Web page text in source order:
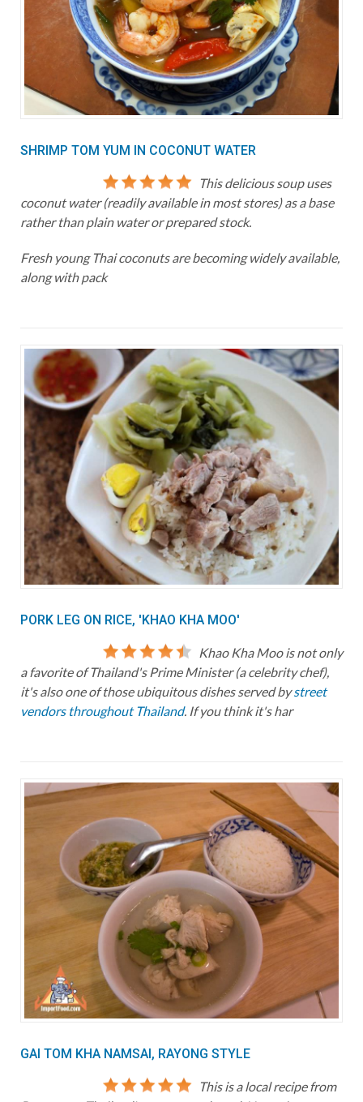
SHRIMP TOM YUM IN COCONUT WATER
This delicious soup uses
coconut water (readily available in most stores) as a base
rather than plain water or prepared stock.
Fresh young Thai coconuts are becoming widely available,
along with pack
PORK LEG ON RICE, 'KHAO KHA MOO'
Khao Kha Moo is not only
a favorite of Thailand's Prime Minister (a celebrity chef),
it's also one of those ubiquitous dishes served bystreet
vendors throughout Thailand. If you think it's har
GAI TOM KHA NAMSAI, RAYONG STYLE
This is a local recipe from